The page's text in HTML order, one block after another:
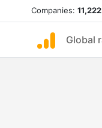
Companies: 11,222
Global